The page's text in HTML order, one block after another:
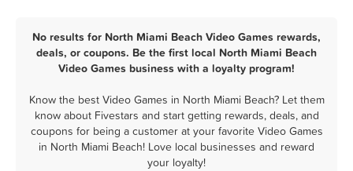
No results for North Miami Beach Video Games rewards,
deals, or coupons. Be the first local North Miami Beach
Video Games business with a loyalty program!
Know the best Video Games in North Miami Beach? Let them
know about Fivestars and start getting rewards, deals, and
coupons for being a customer at your favorite Video Games
in North Miami Beach! Love local businesses and reward
your loyalty!